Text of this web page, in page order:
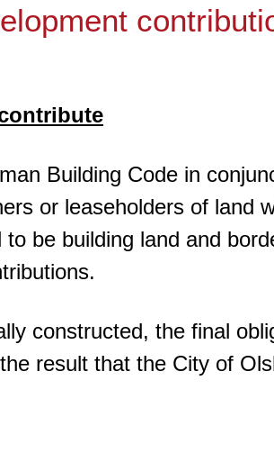
Building Code in
or leaseholders of land
be building land and
constructed, the final
result that the City of